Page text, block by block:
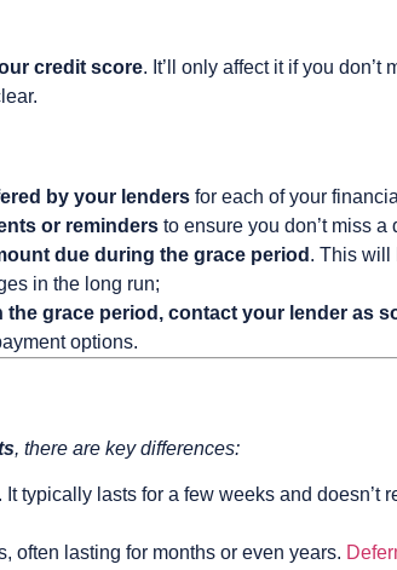
credit score. It’ll only affect it if you
by your lenders for each of your
or reminders to ensure you don’t miss a
due during the grace period . This will
in the long run;
grace period, contact your lender as
options.
, there are key differences:
typically lasts for a few weeks and doesn’t
often lasting for months or even years.